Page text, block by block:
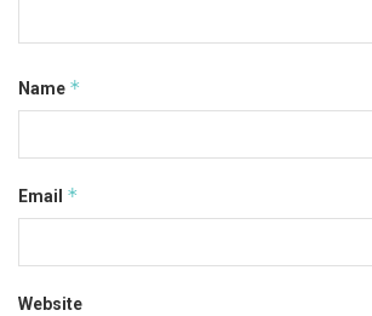
Name *
Email *
Website